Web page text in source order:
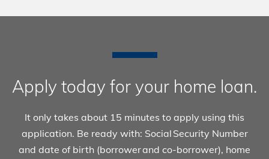
Apply today for your home loan.
It only takes about 15 minutes to apply using this
application. Be ready with: Social Security Number
and date of birth (borrower and co-borrower), home